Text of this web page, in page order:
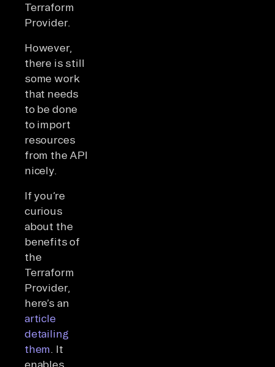
Terraform
Provider.
However,
there is still
some work
that needs
to be done
to import
resources
from the API
nicely.
If you’re
curious
about the
benefits of
the
Terraform
Provider,
here’s an
article
detailing
them. It
enables